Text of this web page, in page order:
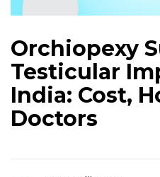
Orchiopexy
Testicular
India: Cost,
Doctors